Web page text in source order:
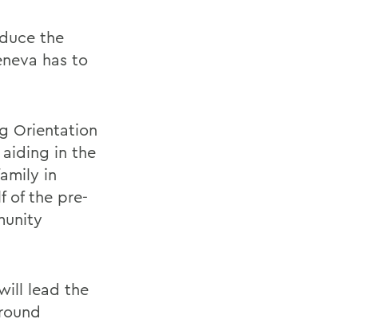
the
has to
Orientation
in the
in
of the pre-
lead the